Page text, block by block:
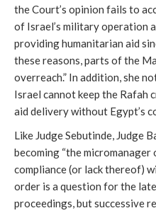
the Court’s opinion fails to
of Israel’s military operation
providing humanitarian aid
these reasons, parts of the
overreach.” In addition, she
Israel cannot keep the Rafah
aid delivery without Egypt’s
Like Judge Sebutinde, Judge
becoming “the micromanager
compliance (or lack thereof)
order is a question for the
proceedings, but successive